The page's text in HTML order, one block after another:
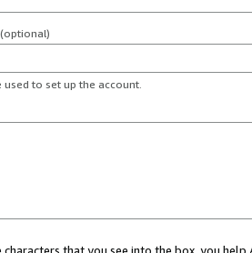
(optional)
used to set up the account.